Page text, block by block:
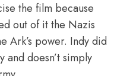
the film because
out of it the Nazis
Ark’s power. Indy did
doesn’t simply